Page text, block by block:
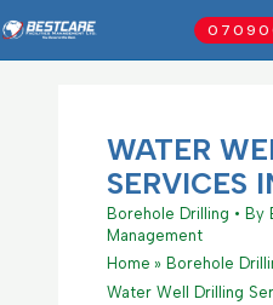
to
WATER
SERVICES
Borehole Drilling • By
Management
Home
Borehole
Water Well Drilling